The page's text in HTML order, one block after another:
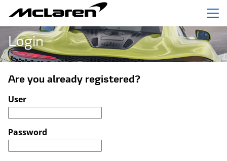
Login
Are you already registered?
Login: user and password
User
Password